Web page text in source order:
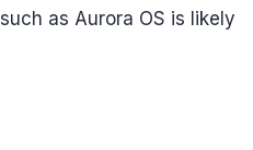
as Aurora OS is likely